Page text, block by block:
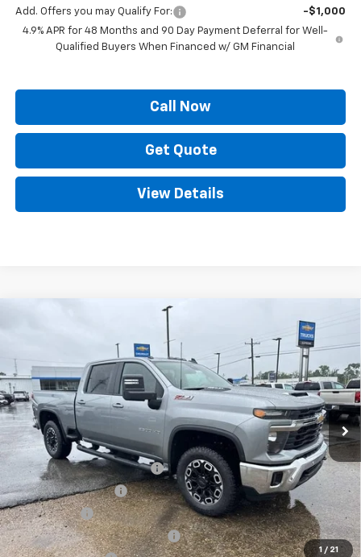
Add. Offers you may Qualify For:
-$1,000
4.9% APR for 48 Months and 90 Day Payment Deferral for Well-
Qualified Buyers When Financed w/ GM Financial
Call Now
Get Quote
View Details
1 / 21
Chevrolet Silverado 2500 HD
VIN:
1GC1KNE77TF295939Stock:SC19589 Model: CK20743
In Stock Ext. Int.
$65,609
PRICE
Less
MSRP:
$71,600
Autogaurd VIN Serialization
+$495
Documentation Fee +$436
Locking Lugs +$189
ELT/ Title and Convivence Fees +$49